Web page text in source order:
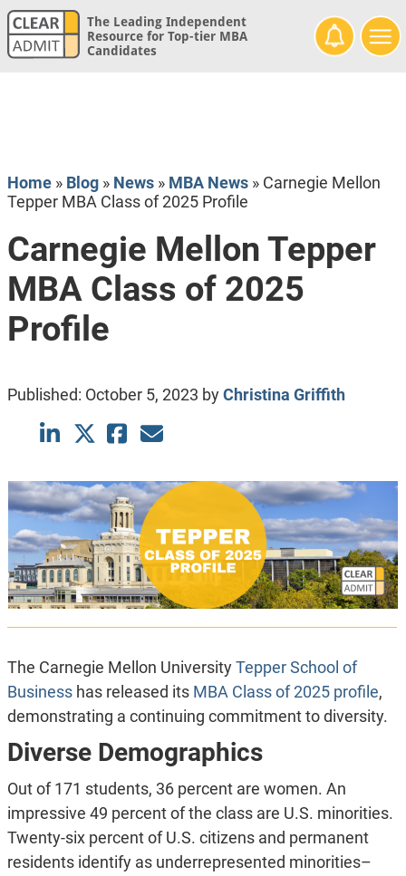
The Leading Independent
Resource for Top-tier MBA
Candidates
Home» Blog» News» MBA News» Carnegie Mellon
Tepper MBA Class of 2025 Profile
Carnegie Mellon Tepper
MBA Class of 2025
Profile
Published: October 5, 2023 byChristina Griffith
The Carnegie Mellon UniversityTepper School of
Businesshas released its MBA Class of 2025 profile,
demonstrating a continuing commitment to diversity.
Diverse Demographics
Out of 171 students, 36 percent are women. An
impressive 49 percent of the class are U.S. minorities.
Twenty-six percent of U.S. citizens and permanent
residents identify as underrepresented minorities–